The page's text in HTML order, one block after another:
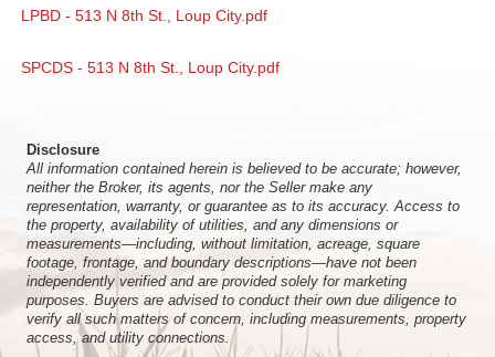
LPBD - 513 N 8th St., Loup City.pdf
SPCDS - 513 N 8th St., Loup City.pdf
Disclosure
All information contained herein is believed to be accurate; however,
neither the Broker, its agents, nor the Seller make any
representation, warranty, or guarantee as to its accuracy. Access to
the property, availability of utilities, and any dimensions or
measurements—including, without limitation, acreage, square
footage, frontage, and boundary descriptions—have not been
independently verified and are provided solely for marketing
purposes. Buyers are advised to conduct their own due diligence to
verify all such matters of concern, including measurements, property
access, and utility connections.